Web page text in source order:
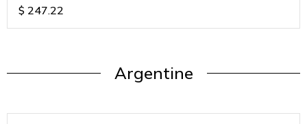
$ 247.22
Argentine